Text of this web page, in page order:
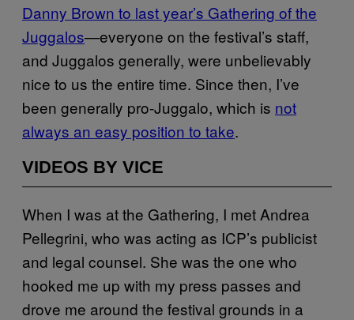
Danny Brown to last year’s Gathering of the
Juggalos—everyone on the festival’s staff,
and Juggalos generally, were unbelievably
nice to us the entire time. Since then, I’ve
been generally pro-Juggalo, which is not
always an easy position to take.
VIDEOS BY VICE
When I was at the Gathering, I met Andrea
Pellegrini, who was acting as ICP’s publicist
and legal counsel. She was the one who
hooked me up with my press passes and
drove me around the festival grounds in a